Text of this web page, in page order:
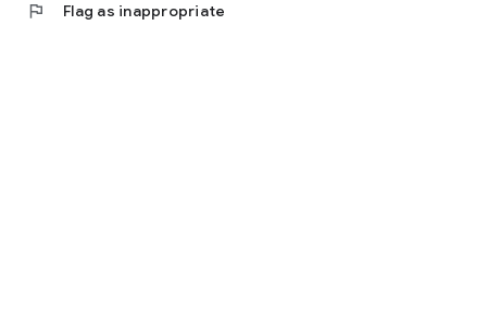
flag Flag as inappropriate